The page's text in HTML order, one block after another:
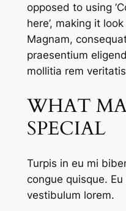
opposed to using
here’, making it
Magnam,
praesentium
mollitia rem
WHAT
SPECIAL
Turpis in eu mi
congue quisque.
vestibulum lorem.